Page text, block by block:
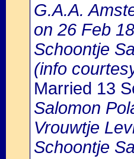
G.A.A.
on 26 Feb
Schoontje
(info
Married 13
Salomon
Vrouwtje
Schoontje